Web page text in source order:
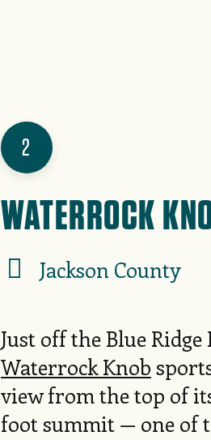
2
WATERROCK
Jackson County
Just off the Blue Ridge
Waterrock Knob
view from the top of
foot summit — one of